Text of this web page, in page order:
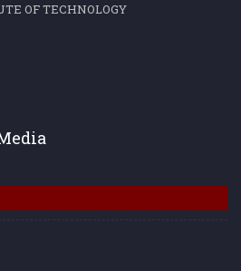
OF TECHNOLOGY